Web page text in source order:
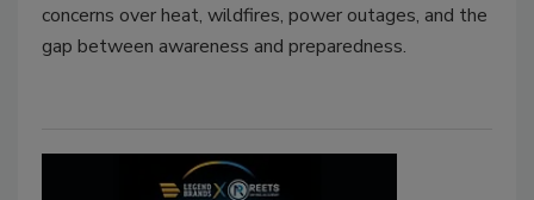
concerns over heat, wildfires, power outages, and the
gap between awareness and preparedness.